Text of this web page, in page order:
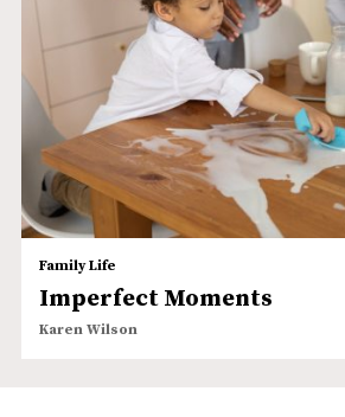
Family Life
Imperfect Moments
Karen Wilson